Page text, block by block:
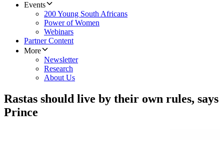
Events
200 Young South Africans
Power of Women
Webinars
Partner Content
More
Newsletter
Research
About Us
Rastas should live by their own rules, says
Prince